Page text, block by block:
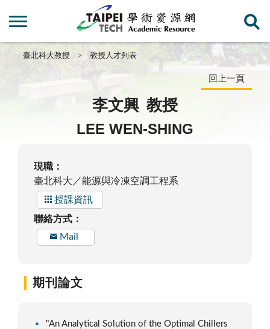
臺北科大教授 教授人才列表
回上一頁
李文興 教授
LEE WEN-SHING
現職：
臺北科大／能源與冷凍空調工程系
授課資訊
聯絡方式：
Mail
期刊論文
"An Analytical Solution of the Optimal Chillers